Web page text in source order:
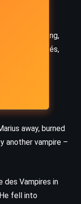
mortal, waiting,
all protégés,
– carnal,
away, burned
another vampire –
des Vampires in
fell into